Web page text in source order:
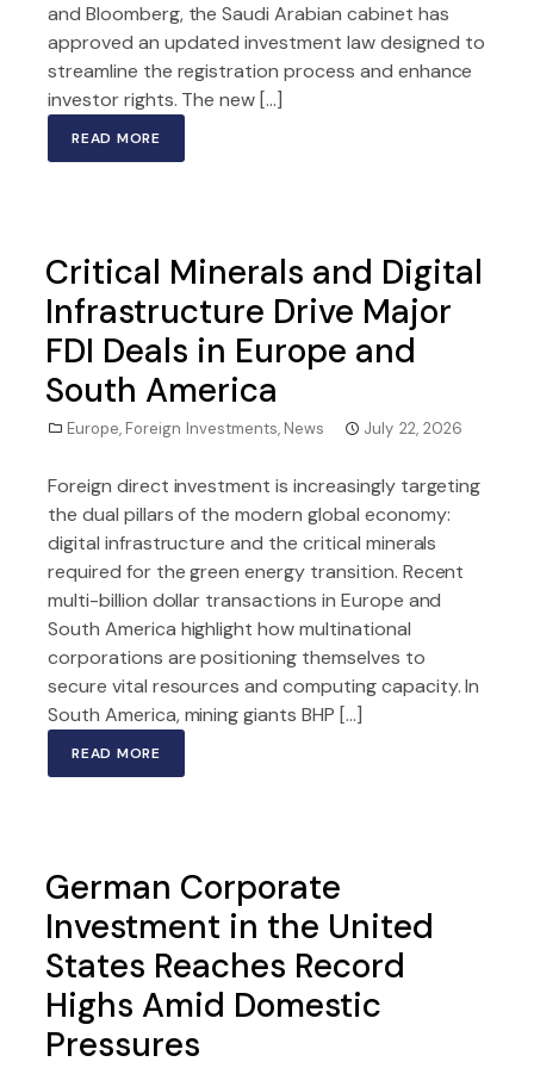
and Bloomberg, the Saudi Arabian cabinet has
approved an updated investment law designed to
streamline the registration process and enhance
investor rights. The new […]
READ MORE
Critical Minerals and Digital
Infrastructure Drive Major
FDI Deals in Europe and
South America
Europe, Foreign Investments, News July 22, 2026
Foreign direct investment is increasingly targeting
the dual pillars of the modern global economy:
digital infrastructure and the critical minerals
required for the green energy transition. Recent
multi-billion dollar transactions in Europe and
South America highlight how multinational
corporations are positioning themselves to
secure vital resources and computing capacity. In
South America, mining giants BHP […]
READ MORE
German Corporate
Investment in the United
States Reaches Record
Highs Amid Domestic
Pressures